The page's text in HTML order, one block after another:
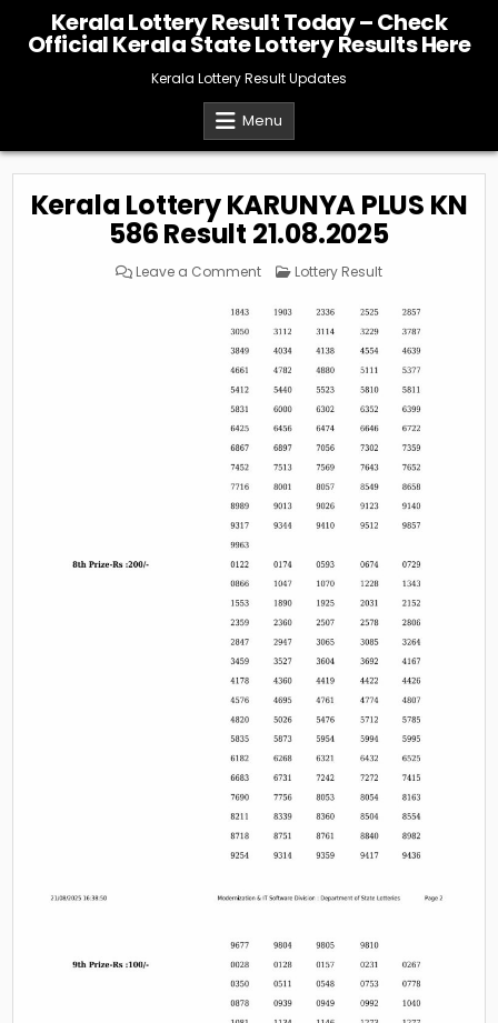
content
Kerala Lottery Result Today – Check
Official Kerala State Lottery Results Here
Kerala Lottery Result Updates
Menu
Kerala Lottery KARUNYA PLUS KN
586 Result 21.08.2025
Leave a Commenton
Kerala
KARUNYA
PLUS
KN
586
Result
21.08.2025
Posted
Lottery Result